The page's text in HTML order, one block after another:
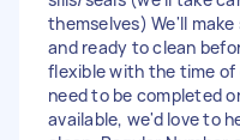
themselves) We'll
and ready to clean
flexible with the time
need to be completed
available, we'd love to